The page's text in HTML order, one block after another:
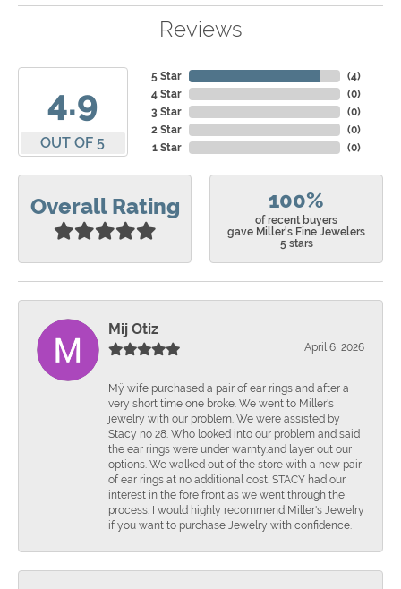
Reviews
4.9
OUT OF 5
5 Star
4 Star
3 Star
2 Star
1 Star
(4)
(0)
(0)
(0)
(0)
Overall Rating 100%
of recent buyers
gave Miller's Fine Jewelers
5 stars
Mij Otiz
April 6, 2026
Mÿ wife purchased a pair of ear rings and after a
very short time one broke. We went to Miller's
jewelry with our problem. We were assisted by
Stacy no 28. Who looked into our problem and said
the ear rings were under warnty.and layer out our
options. We walked out of the store with a new pair
of ear rings at no additional cost. STACY had our
interest in the fore front as we went through the
process. I would highly recommend Miller's Jewelry
if you want to purchase Jewelry with confidence.